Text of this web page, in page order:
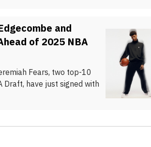
and
of 2025 NBA
Fears, two top-10
Draft, have just signed with